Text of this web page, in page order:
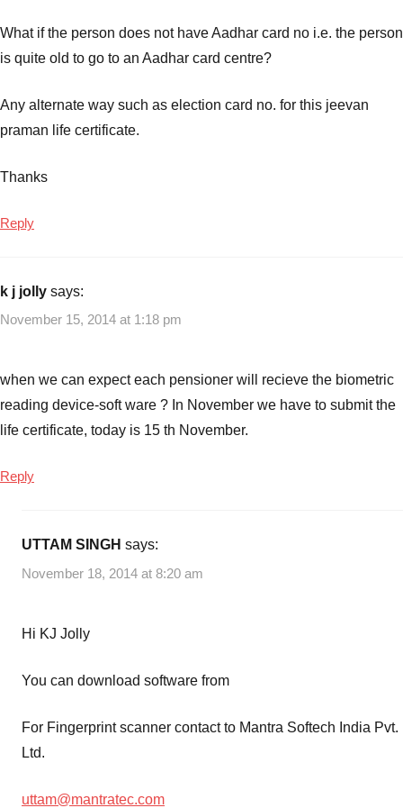
What if the person does not have Aadhar card no i.e. the person
is quite old to go to an Aadhar card centre?
Any alternate way such as election card no. for this jeevan
praman life certificate.
Thanks
Reply
k j jolly says:
November 15, 2014 at 1:18 pm
when we can expect each pensioner will recieve the biometric
reading device-soft ware ? In November we have to submit the
life certificate, today is 15 th November.
Reply
UTTAM SINGH says:
November 18, 2014 at 8:20 am
Hi KJ Jolly
You can download software from
For Fingerprint scanner contact to Mantra Softech India Pvt.
Ltd.
uttam@mantratec.com